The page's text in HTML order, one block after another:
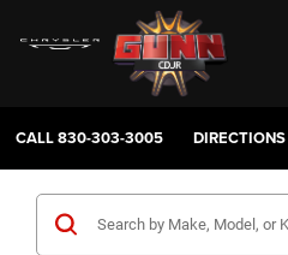
CALL830-303-3005 DIRECTIONS